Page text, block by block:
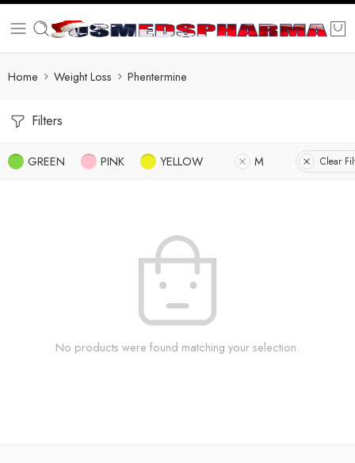
Home Weight Loss Phentermine
Filters
GREEN PINK YELLOW M Clear
No products were found matching your selection.